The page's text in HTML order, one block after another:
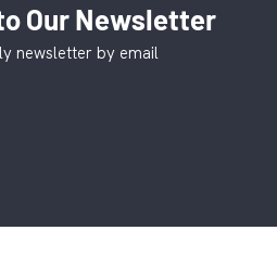
Our Newsletter
newsletter by email